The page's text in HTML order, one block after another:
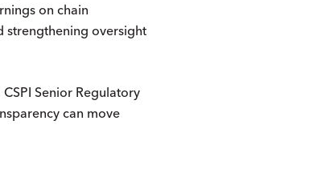
on chain
strengthening oversight
Senior Regulatory
can move